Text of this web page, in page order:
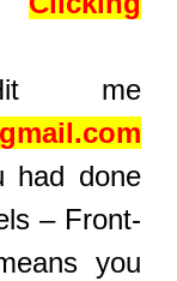
me
had done
– Front-
you